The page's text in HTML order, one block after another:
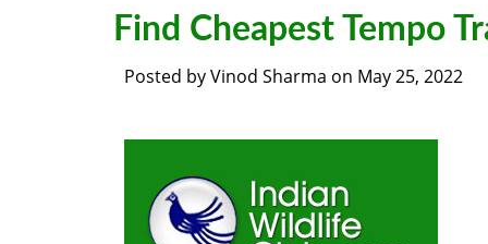
Find Cheapest Tempo
Posted byVinod Sharma on May 25, 2022